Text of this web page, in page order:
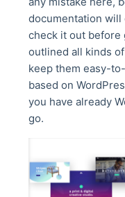
documentation will
check it out before
outlined all kinds
keep them easy-
based on
you have already
go.